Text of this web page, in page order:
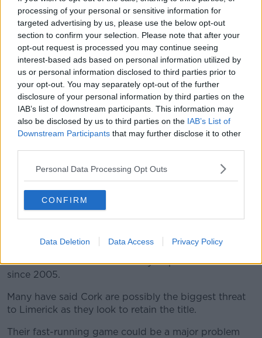
processing of your personal or sensitive information for
targeted advertising by us, please use the below opt-out
section to confirm your selection. Please note that after your
opt-out request is processed you may continue seeing
interest-based ads based on personal information utilized by
us or personal information disclosed to third parties prior to
your opt-out. You may separately opt-out of the further
disclosure of your personal information by third parties on the
IAB’s list of downstream participants. This information may
also be disclosed by us to third parties on the IAB’s List of
Downstream Participants that may further disclose it to other
Personal Data Processing Opt Outs
CONFIRM
Data Deletion Data Access Privacy Policy
as fast as we could and used our legs."
The impact of Cork's bench was also crucial in how
the game went.
Shane Kingston came on and scored seven points
while Alan Cadogan came of the bench with just over
20 minutes of normal time left to play and sent three
points through the posts.
O'Sullivan said the competition for places is key.
"We've 11 other guys at home who are very, very
disappointed they didn't get an opportunity to come
today.
" So look, it worked today, it's not necessarily going
Cork will now face Limerick on 22 August as they
look to win the Liam MacCarthy Cup for the first time
since 2005.
Many have said Cork are possibly the biggest threat
to Limerick as they look to retain the title.
Their fast-running game could be a major problem